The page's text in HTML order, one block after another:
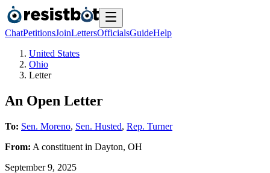
ChatPetitionsJoinLettersOfficialsGuideHelp
United States
Ohio
Letter
An Open Letter
To: Sen. Moreno, Sen. Husted, Rep. Turner
From: A constituent in Dayton, OH
September 9, 2025